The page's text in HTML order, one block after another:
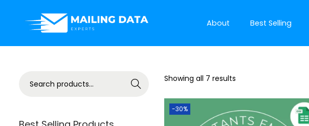
About Best Selling
Showing all 7 results
-30%
Search